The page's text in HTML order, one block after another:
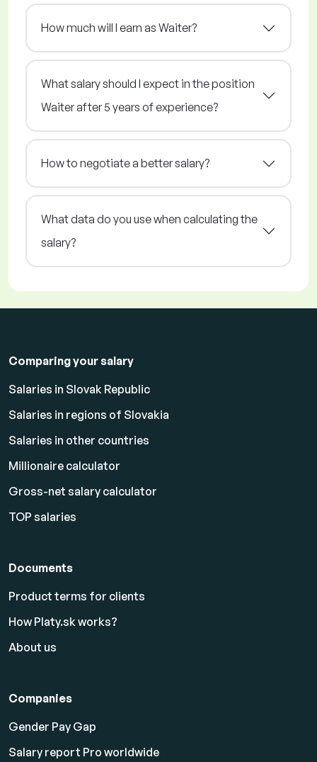
How much will I earn as Waiter?
What salary should I expect in the position
Waiter after 5 years of experience?
How to negotiate a better salary?
What data do you use when calculating the
salary?
Comparing your salary
Salaries in Slovak Republic
Salaries in regions of Slovakia
Salaries in other countries
Millionaire calculator
Gross-net salary calculator
TOP salaries
Documents
Product terms for clients
How Platy.sk works?
About us
Companies
Gender Pay Gap
Salary report Pro worldwide